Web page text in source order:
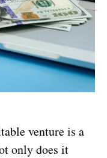
venture is a
only does it